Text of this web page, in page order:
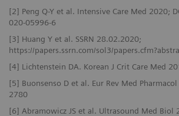
[2] Peng Q-Y et al. Intensive Care Med 2020;
020-05996-6
[3] Huang Y et al. SSRN 28.02.2020;
https://papers.ssrn.com/sol3/
[4] Lichtenstein DA. Korean J Crit Care Med
[5] Buonsenso D et al. Eur Rev Med
2780
[6] Abramowicz JS et al. Ultrasound Med Biol